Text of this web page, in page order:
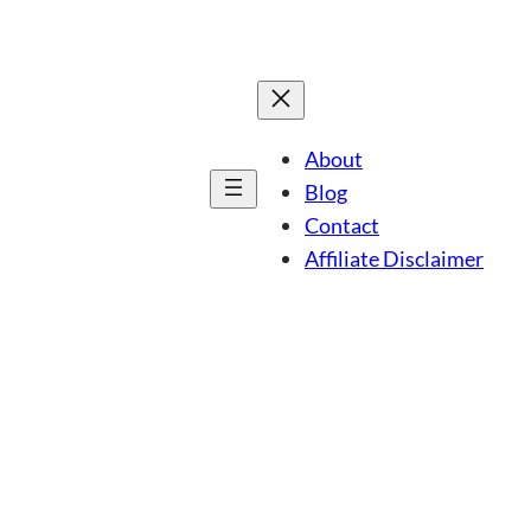
About
Blog
Contact
Affiliate Disclaimer